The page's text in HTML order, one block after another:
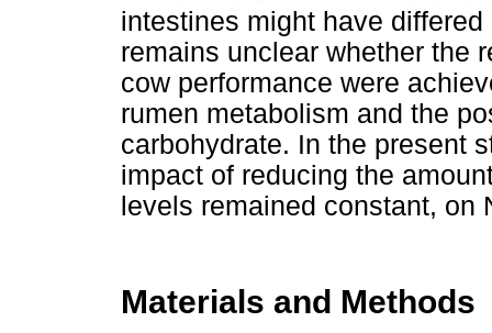
intestines might have
remains unclear whether the
cow performance were
rumen metabolism and the
carbohydrate. In the present
impact of reducing the
levels remained constant,
Materials and Methods